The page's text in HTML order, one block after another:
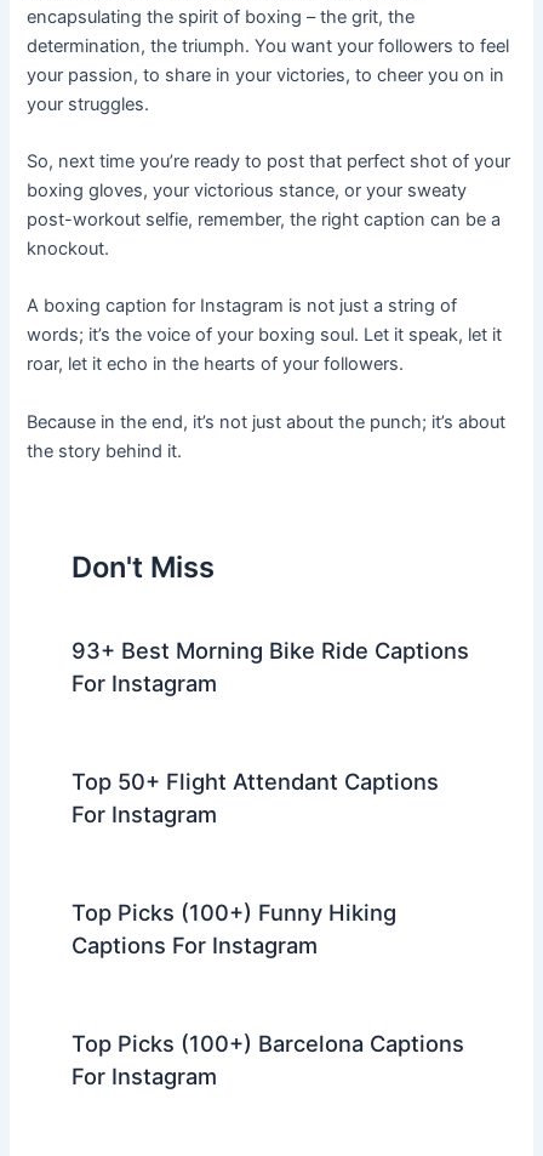
encapsulating the spirit of boxing – the grit, the
determination, the triumph.You want your followers to feel
your passion, to share in your victories, to cheer you on in
your struggles.
So, next time you’re ready to post that perfect shot of your
boxing gloves, your victorious stance, or your sweaty
post-workout selfie, remember, the right caption can be a
knockout.
A boxing caption for Instagram is not just a string of
words; it’s the voice of your boxing soul. Let it speak, let it
roar, let it echo in the hearts of your followers.
Because in the end, it’s not just about the punch; it’s about
the story behind it.
Don't Miss
93+ Best Morning Bike Ride Captions
For Instagram
Top 50+ Flight Attendant Captions
For Instagram
Top Picks (100+) Funny Hiking
Captions For Instagram
Top Picks (100+) Barcelona Captions
For Instagram